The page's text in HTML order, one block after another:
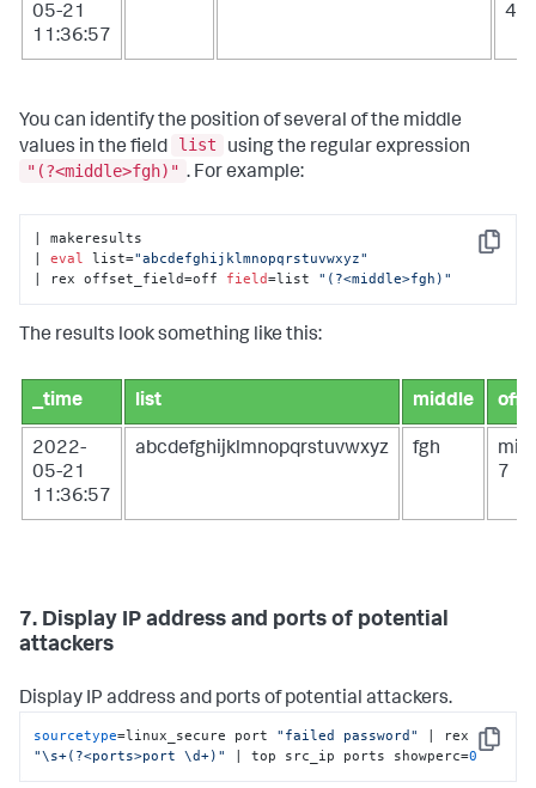
05-21
11:36:57
4
You can identify the position of several of the middle
values in the field
list
using the regular expression
"(?<middle>fgh)" . For example:
Copy
| makeresults
| eval list="abcdefghijklmnopqrstuvwxyz"
| rex offset_field=off field=list "(?<middle>fgh)"
The results look something like this:
_time list middle off
2022-
05-21
11:36:57
abcdefghijklmnopqrstuvwxyz fgh
7
7. Display IP address and ports of potential
attackers
Display IP address and ports of potential attackers.
Copy
sourcetype=linux_secure port "failed password"
"\s+(?<ports>port \d+)"
| top src_ip ports showperc=0